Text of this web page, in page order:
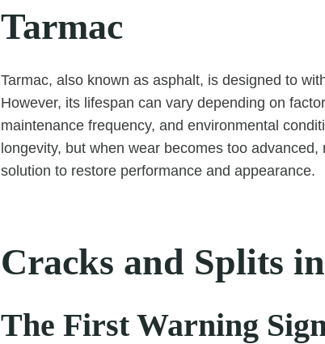
Tarmac
Tarmac, also known as asphalt, is designed to
However, its lifespan can vary depending on
maintenance frequency, and environmental
longevity, but when wear becomes too
solution to restore performance and appearance.
Cracks and Splits
The First Warning